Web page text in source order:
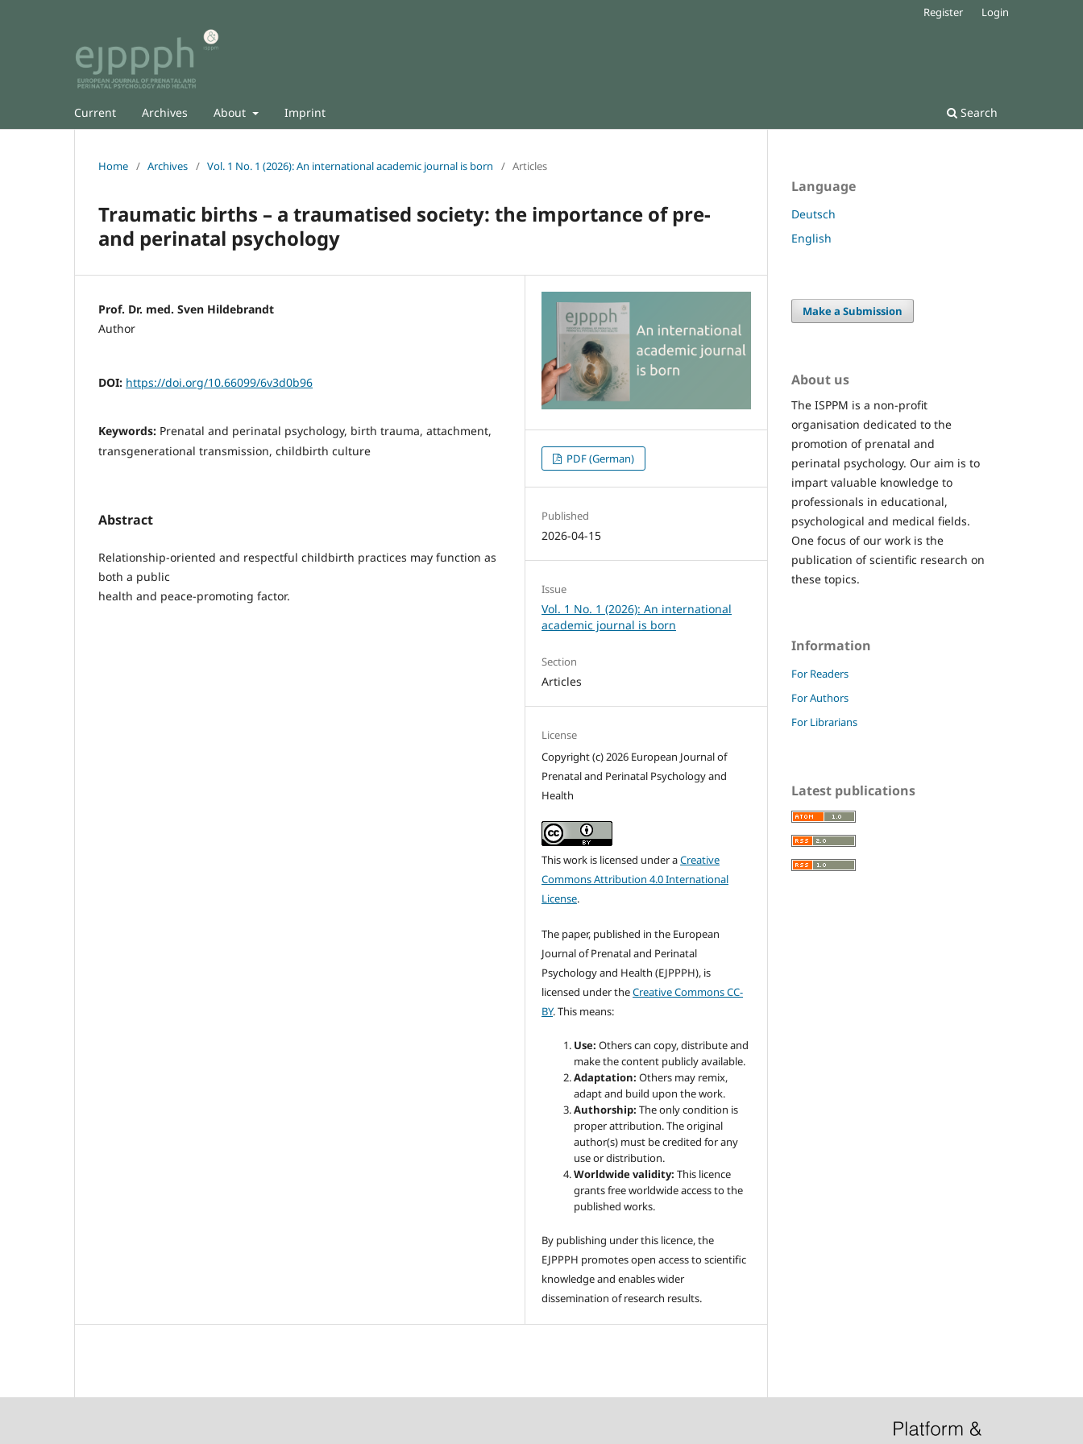
Current Archives About Imprint Search
Register Login
Home / Archives / Vol. 1 No. 1 (2026): An international academic journal is born / Articles
Traumatic births – a traumatised society: the importance of pre-
and perinatal psychology
Prof. Dr. med. Sven Hildebrandt
Author
DOI: https://doi.org/10.66099/6v3d0b96
Keywords: Prenatal and perinatal psychology, birth trauma, attachment,
transgenerational transmission, childbirth culture
Abstract
Relationship-oriented and respectful childbirth practices may function as
both a public
health and peace-promoting factor.
PDF (German)
Published
2026-04-15
Issue
Vol. 1 No. 1 (2026): An international
academic journal is born
Section
Articles
License
Copyright (c) 2026 European Journal of
Prenatal and Perinatal Psychology and
Health
This work is licensed under aCreative
Commons Attribution 4.0 International
License.
The paper, published in the European
Journal of Prenatal and Perinatal
Psychology and Health (EJPPPH), is
licensed under theCreative Commons CC-
BY. This means:
Use:Others can copy, distribute and
make the content publicly available.
Adaptation:Others may remix,
adapt and build upon the work.
Authorship:The only condition is
proper attribution. The original
author(s) must be credited for any
use or distribution.
Worldwide validity: This licence
grants free worldwide access to the
published works.
By publishing under this licence, the
EJPPPH promotes open access to scientific
knowledge and enables wider
dissemination of research results.
Language
Deutsch
English
Make a Submission
About us
The ISPPM is a non-profit
organisation dedicated to the
promotion of prenatal and
perinatal psychology. Our aim is to
impart valuable knowledge to
professionals in educational,
psychological and medical fields.
One focus of our work is the
publication of scientific research on
these topics.
Information
For Readers
For Authors
For Librarians
Latest publications